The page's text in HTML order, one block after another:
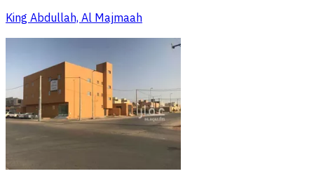
King Abdullah, Al Majmaah